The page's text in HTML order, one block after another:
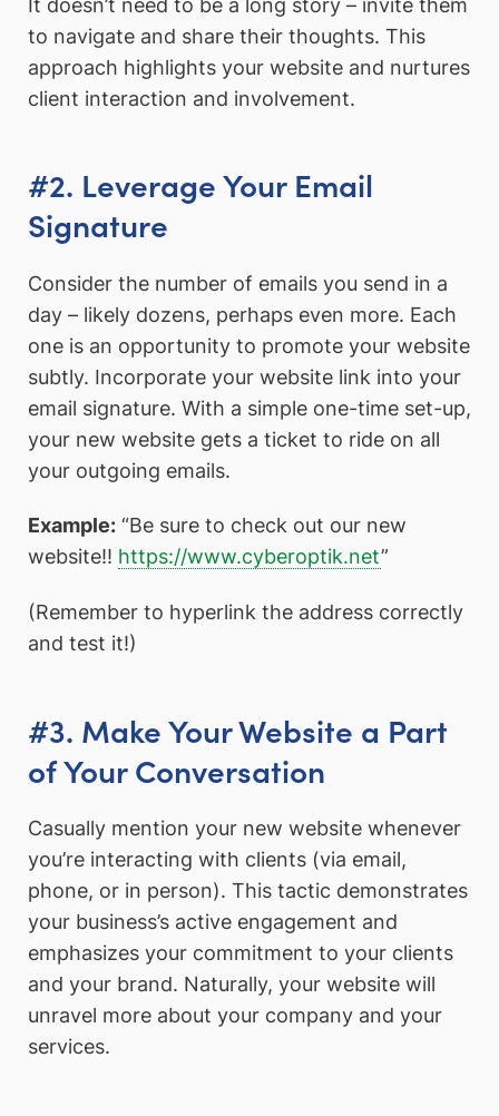
to navigate and share their thoughts. This
approach highlights your website and nurtures
client interaction and involvement.
#2. Leverage Your Email
Signature
Consider the number of emails you send in a
day – likely dozens, perhaps even more. Each
one is an opportunity to promote your website
subtly. Incorporate your website link into your
email signature. With a simple one-time set-up,
your new website gets a ticket to ride on all
your outgoing emails.
Example: “Be sure to check out our new
website!! https://www.cyberoptik.net”
(Remember to hyperlink the address correctly
and test it!)
#3. Make Your Website a Part
of Your Conversation
Casually mention your new website whenever
you’re interacting with clients (via email,
phone, or in person). This tactic demonstrates
your business’s active engagement and
emphasizes your commitment to your clients
and your brand. Naturally, your website will
unravel more about your company and your
services.